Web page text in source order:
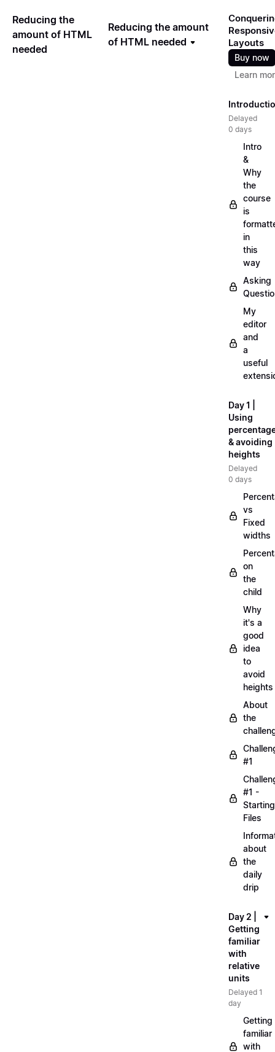
Reducing the
amount of HTML
needed
Reducing the amount
of HTML needed
Layouts
Buy now
Learn
Delayed
0 days
Intro
&
Why
the
course
is
in
this
way
Asking
My
editor
and
a
useful
Day 1 |
Using
& avoiding
heights
Delayed
0 days
vs
Fixed
widths
on
the
child
Why
it's a
good
idea
to
avoid
heights
About
the
#1
#1 -
Starting
Files
about
the
daily
drip
Day 2 |
Getting
familiar
with
relative
units
Delayed 1
day
Getting
familiar
with